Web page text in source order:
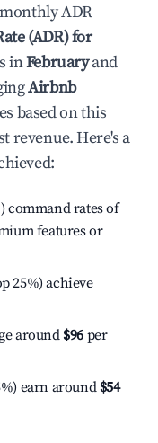
ADR
(ADR) for
inFebruaryand
Airbnb
based on this
revenue. Here's a
command rates of
features or
25%) achieve
around $96 per
earn around $54